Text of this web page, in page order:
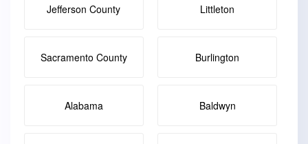
Jefferson County Littleton
Sacramento County Burlington
Alabama Baldwyn